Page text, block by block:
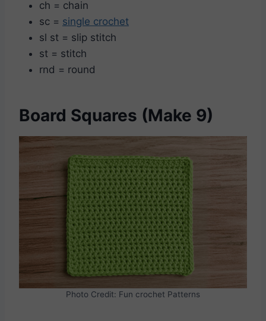
ch = chain
sc = single crochet
sl st = slip stitch
st = stitch
rnd = round
Board Squares (Make 9)
Photo Credit: Fun crochet Patterns